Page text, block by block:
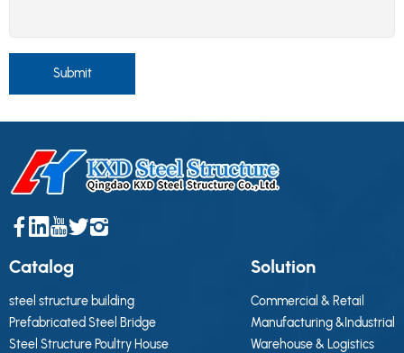
Submit
Catalog
steel structure building
Prefabricated Steel Bridge
Steel Structure Poultry House
Solution
Commercial & Retail
Manufacturing &Industrial
Warehouse & Logistics